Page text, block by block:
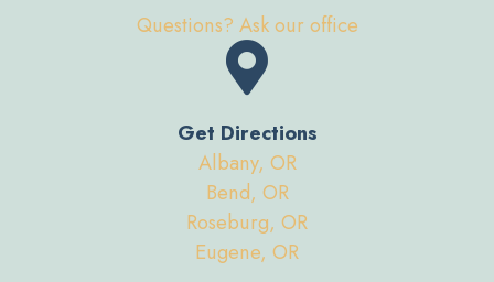
Questions? Ask our office
Get Directions
Albany, OR
Bend, OR
Roseburg, OR
Eugene, OR